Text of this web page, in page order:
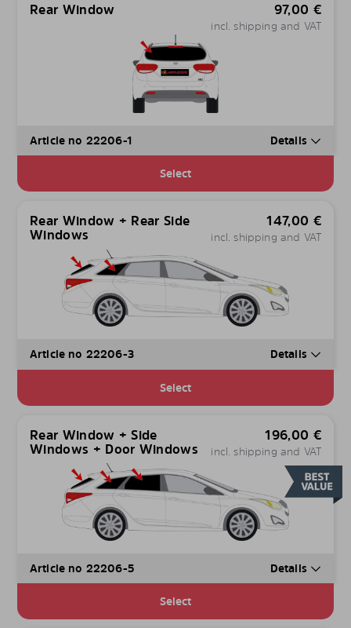
Rear Window 97,00 €
incl. shipping and VAT
Article no 22206-1 Details
Select
Rear Window + Rear Side
Windows
147,00 €
incl. shipping and VAT
Article no 22206-3 Details
Select
Rear Window + Side
Windows + Door Windows
196,00 €
incl. shipping and VAT
Article no 22206-5 Details
Select